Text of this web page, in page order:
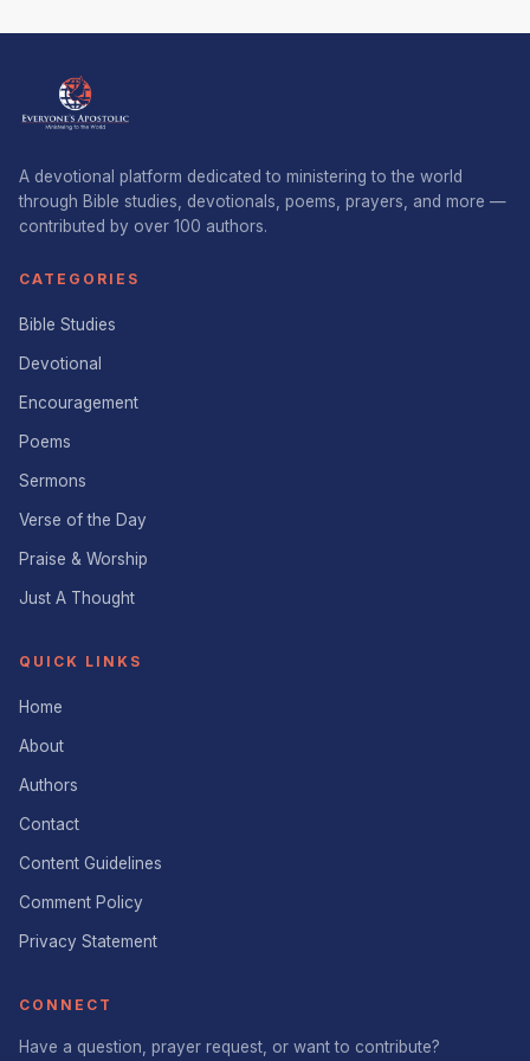
A devotional platform dedicated to ministering to the world
through Bible studies, devotionals, poems, prayers, and more —
contributed by over 100 authors.
CATEGORIES
Bible Studies
Devotional
Encouragement
Poems
Sermons
Verse of the Day
Praise & Worship
Just A Thought
QUICK LINKS
Home
About
Authors
Contact
Content Guidelines
Comment Policy
Privacy Statement
CONNECT
Have a question, prayer request, or want to contribute?